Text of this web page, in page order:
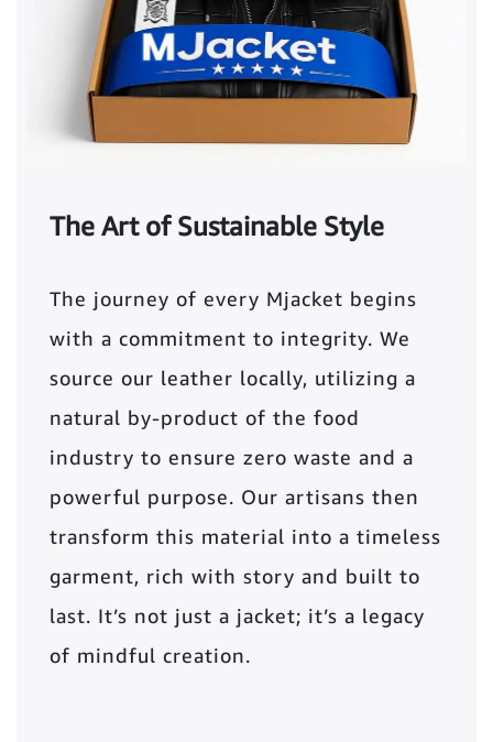
The Art of Sustainable Style
The journey of every Mjacket begins
with a commitment to integrity. We
source our leather locally, utilizing a
natural by-product of the food
industry to ensure zero waste and a
powerful purpose. Our artisans then
transform this material into a timeless
garment, rich with story and built to
last. It’s not just a jacket; it’s a legacy
of mindful creation.